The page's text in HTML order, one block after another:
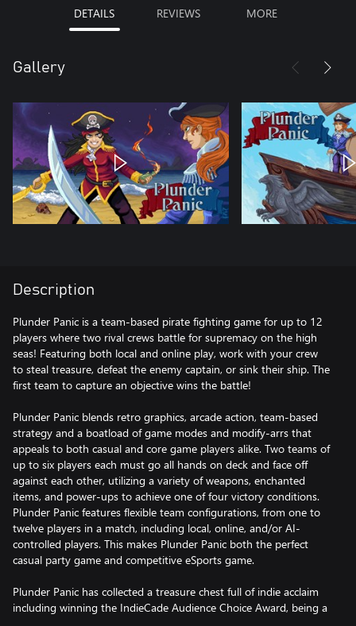
DETAILS REVIEWS MORE
Gallery
Description
Plunder Panic is a team-based pirate fighting game for up to 12
players where two rival crews battle for supremacy on the high
seas! Featuring both local and online play, work with your crew
to steal treasure, defeat the enemy captain, or sink their ship. The
first team to capture an objective wins the battle!
Plunder Panic blends retro graphics, arcade action, team-based
strategy and a boatload of game modes and modify-arrs that
appeals to both casual and core game players alike. Two teams of
up to six players each must go all hands on deck and face off
against each other, utilizing a variety of weapons, enchanted
items, and power-ups to achieve one of four victory conditions.
Plunder Panic features flexible team configurations, from one to
twelve players in a match, including local, online, and/or AI-
controlled players. This makes Plunder Panic both the perfect
casual party game and competitive eSports game.
Plunder Panic has collected a treasure chest full of indie acclaim
including winning the IndieCade Audience Choice Award, being a